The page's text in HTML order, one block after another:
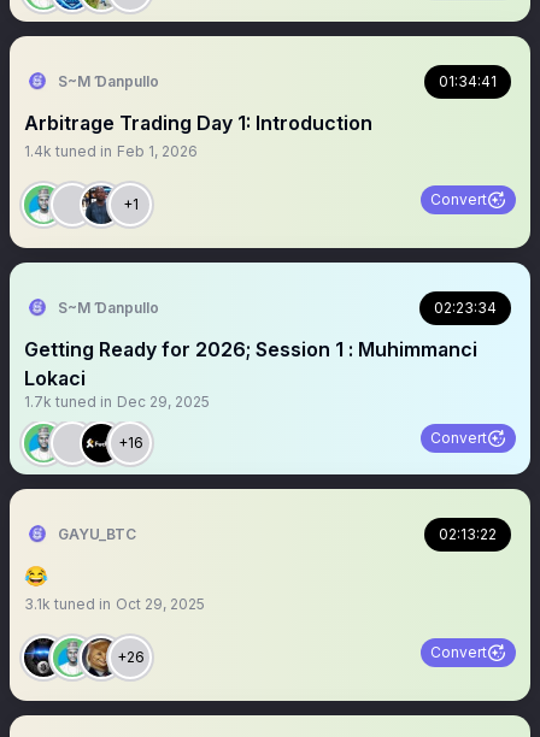
S~M Ɗanpullo 01:34:41
Arbitrage Trading Day 1: Introduction
1.4k tuned in Feb 1, 2026
+1 Convert
S~M Ɗanpullo 02:23:34
Getting Ready for 2026; Session 1 : Muhimmanci
Lokaci
1.7k tuned in Dec 29, 2025
+16 Convert
GAYU_BTC 02:13:22
😂
3.1k tuned in Oct 29, 2025
+26 Convert